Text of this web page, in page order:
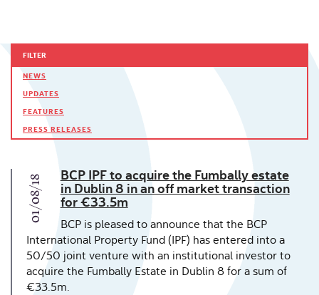
FILTER
NEWS
UPDATES
FEATURES
PRESS RELEASES
01/08/18 BCP IPF to acquire the Fumbally estate
in Dublin 8 in an off market transaction
for €33.5m
BCP is pleased to announce that the BCP
International Property Fund (IPF) has entered into a
50/50 joint venture with an institutional investor to
acquire the Fumbally Estate in Dublin 8 for a sum of
€33.5m.